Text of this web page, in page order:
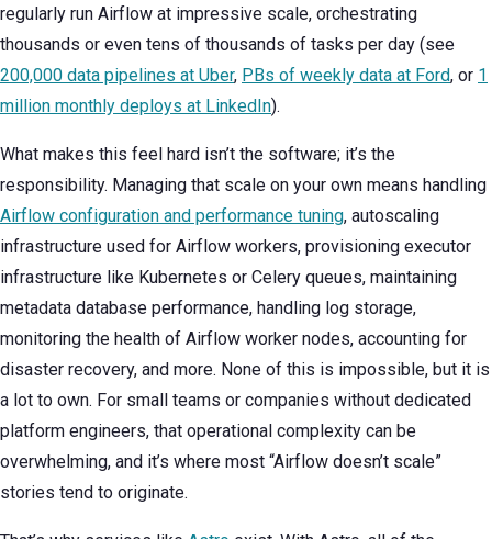
regularly run Airflow at impressive scale, orchestrating
thousands or even tens of thousands of tasks per day (see
200,000 data pipelines at Uber, PBs of weekly data at Ford, or 1
million monthly deploys at LinkedIn).
What makes this feel hard isn’t the software; it’s the
responsibility. Managing that scale on your own means handling
Airflow configuration and performance tuning, autoscaling
infrastructure used for Airflow workers, provisioning executor
infrastructure like Kubernetes or Celery queues, maintaining
metadata database performance, handling log storage,
monitoring the health of Airflow worker nodes, accounting for
disaster recovery, and more. None of this is impossible, but it is
a lot to own. For small teams or companies without dedicated
platform engineers, that operational complexity can be
overwhelming, and it’s where most “Airflow doesn’t scale”
stories tend to originate.